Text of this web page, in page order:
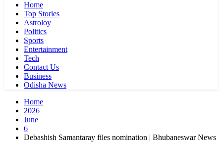
Home
Top Stories
Astroloy
Politics
Sports
Entertainment
Tech
Contact Us
Business
Odisha News
Home
2026
June
6
Debashish Samantaray files nomination | Bhubaneswar News